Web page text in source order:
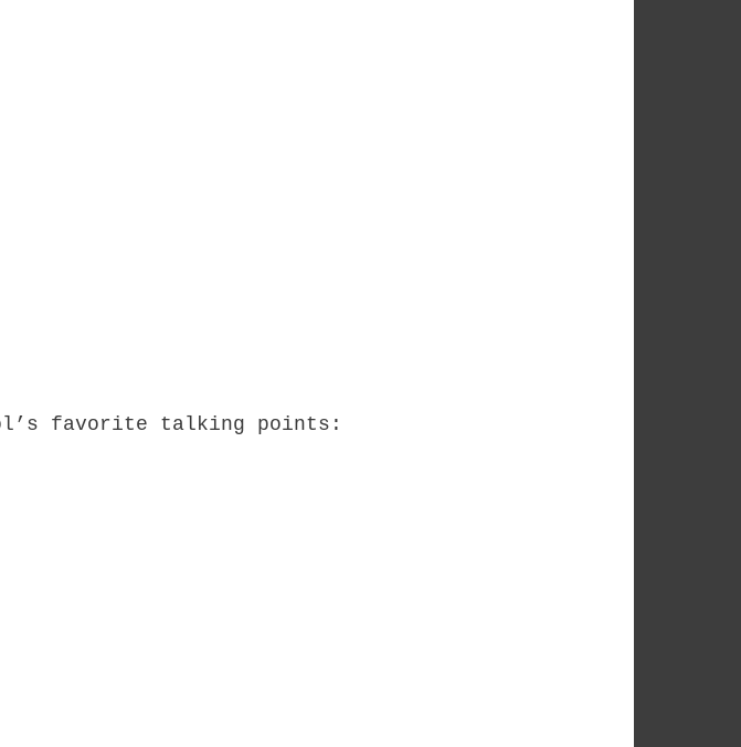
favorite talking points: